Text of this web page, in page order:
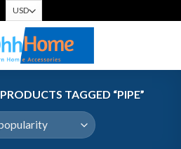
PRODUCTS TAGGED “PIPE”